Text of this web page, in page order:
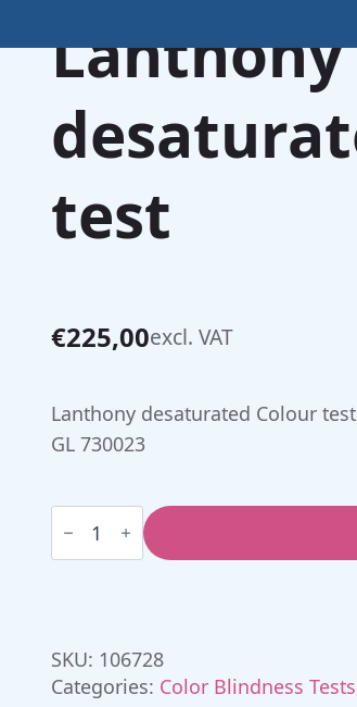
Lanthony
test
€225,00excl. VAT
Lanthony desaturated Colour
GL 730023
Farnsworth
D15
desaturated
SKU: 106728
Categories: Color Blindness Tests